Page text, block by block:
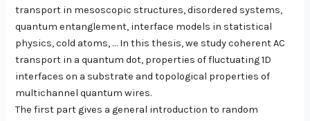
transport in mesoscopic structures, disordered systems,
quantum entanglement, interface models in statistical
physics, cold atoms, … In this thesis, we study coherent AC
transport in a quantum dot, properties of fluctuating 1D
interfaces on a substrate and topological properties of
multichannel quantum wires.
The first part gives a general introduction to random